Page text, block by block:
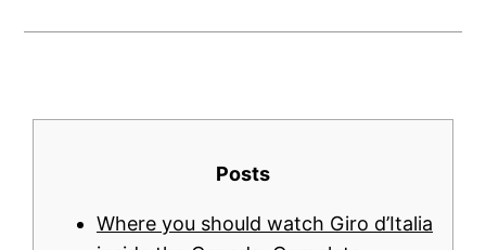
Posts
Where you should watch Giro d’Italia